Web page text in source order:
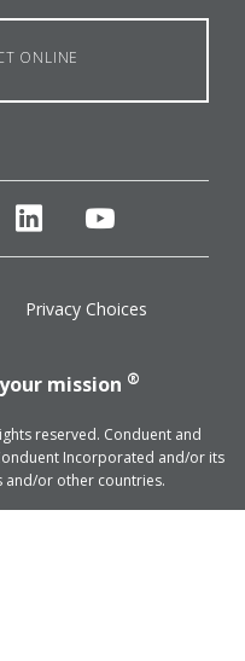
ONLINE
linkedinyoutube
Privacy Choices
mission ®
reserved. Conduent and
Incorporated and/or its
and/or other countries.